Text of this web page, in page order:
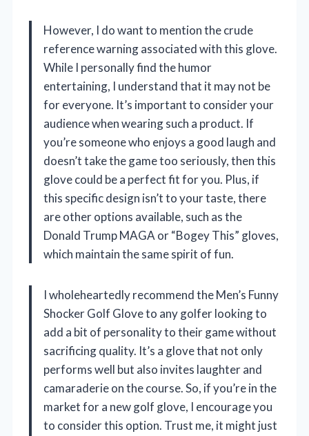
However, I do want to mention the crude
reference warning associated with this glove.
While I personally find the humor
entertaining, I understand that it may not be
for everyone. It’s important to consider your
audience when wearing such a product. If
you’re someone who enjoys a good laugh and
doesn’t take the game too seriously, then this
glove could be a perfect fit for you. Plus, if
this specific design isn’t to your taste, there
are other options available, such as the
Donald Trump MAGA or “Bogey This” gloves,
which maintain the same spirit of fun.
I wholeheartedly recommend the Men’s Funny
Shocker Golf Glove to any golfer looking to
add a bit of personality to their game without
sacrificing quality. It’s a glove that not only
performs well but also invites laughter and
camaraderie on the course. So, if you’re in the
market for a new golf glove, I encourage you
to consider this option. Trust me, it might just